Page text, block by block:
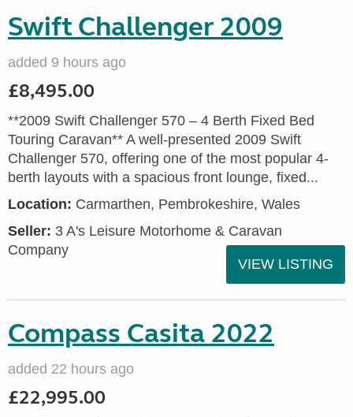
Swift Challenger 2009
added 9 hours ago
£8,495.00
**2009 Swift Challenger 570 – 4 Berth Fixed Bed
Touring Caravan** A well-presented 2009 Swift
Challenger 570, offering one of the most popular 4-
berth layouts with a spacious front lounge, fixed...
Location: Carmarthen, Pembrokeshire, Wales
Seller: 3 A's Leisure Motorhome & Caravan
Company
VIEW LISTING
Compass Casita 2022
added 22 hours ago
£22,995.00